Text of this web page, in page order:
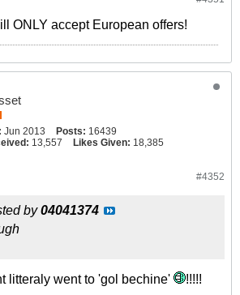
ONLY accept European offers!
Jun 2013 Posts: 16439
13,557 Likes Given: 18,385
#4352
by04041374
litteraly went to 'gol bechine' !!!!!